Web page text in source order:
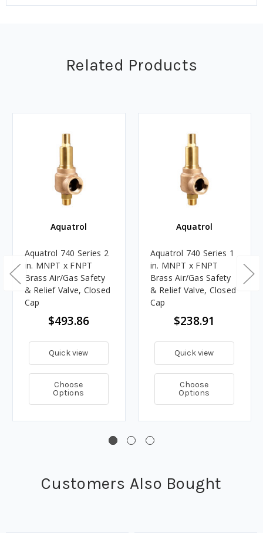
Related Products
Aquatrol
Aquatrol 740 Series 2
in. MNPT x FNPT
Brass Air/Gas Safety
& Relief Valve, Closed
Cap
$493.86
Quick view
Choose
Options
Aquatrol
Aquatrol 740 Series 1
in. MNPT x FNPT
Brass Air/Gas Safety
& Relief Valve, Closed
Cap
$238.91
Quick view
Choose
Options
Customers Also Bought